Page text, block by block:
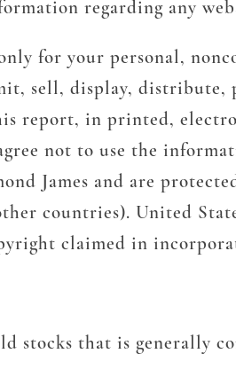
regarding any
for your personal,
sell, display,
report, in printed,
not to use the
James and are
countries). United
claimed in
stocks that is generally